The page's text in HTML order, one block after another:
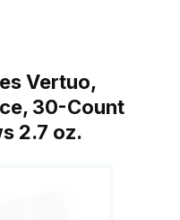
Vertuo,
30-Count
2.7 oz.